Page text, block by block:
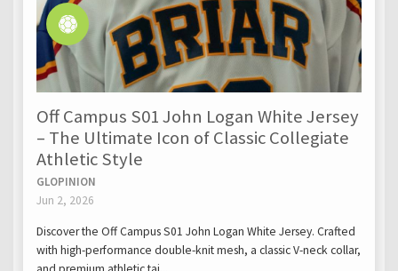
Off Campus S01 John Logan White Jersey
– The Ultimate Icon of Classic Collegiate
Athletic Style
GLOPINION
Jun 2, 2026
Discover the Off Campus S01 John Logan White Jersey. Crafted
with high-performance double-knit mesh, a classic V-neck collar,